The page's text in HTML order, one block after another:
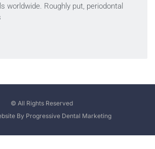
worldwide. Roughly put, periodontal
© All Rights Reserved
By Progressive Dental Marketing